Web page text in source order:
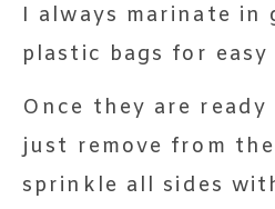
I always marinate in
plastic bags for easy
Once they are
just remove from
sprinkle all sides